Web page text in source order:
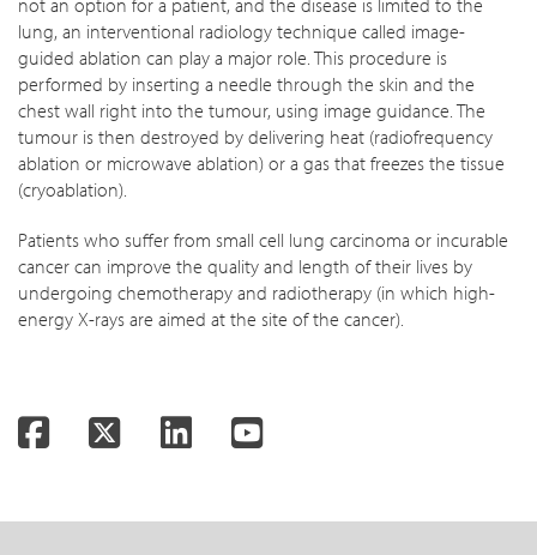
not an option for a patient, and the disease is limited to the
lung, an interventional radiology technique called image-
guided ablation can play a major role. This procedure is
performed by inserting a needle through the skin and the
chest wall right into the tumour, using image guidance. The
tumour is then destroyed by delivering heat (radiofrequency
ablation or microwave ablation) or a gas that freezes the tissue
(cryoablation).
Patients who suffer from small cell lung carcinoma or incurable
cancer can improve the quality and length of their lives by
undergoing chemotherapy and radiotherapy (in which high-
energy X-rays are aimed at the site of the cancer).
FacebookTwitter LinkedInYouTube